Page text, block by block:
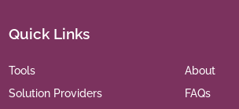
Quick Links
Tools
Solution Providers
About
FAQs